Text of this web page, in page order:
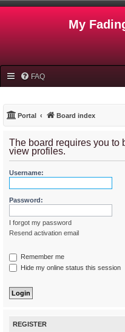
My
FAQ
Portal Board index
The board requires you to
view profiles.
Username:
Password:
I forgot my password
Resend activation email
Remember me
Hide my online status this session
REGISTER